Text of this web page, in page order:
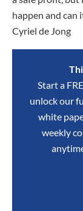
happen and can
Cyriel de Jong
Start a
unlock our
white
weekly